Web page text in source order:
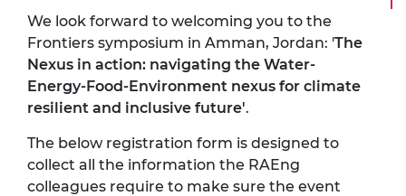
We look forward to welcoming you to the
Frontiers symposium in Amman, Jordan: 'The
Nexus in action: navigating the Water-
Energy-Food-Environment nexus for climate
resilient and inclusive future'.
The below registration form is designed to
collect all the information the RAEng
colleagues require to make sure the event